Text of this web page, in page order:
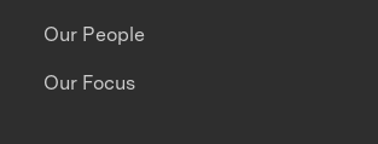
Our People
Our Focus